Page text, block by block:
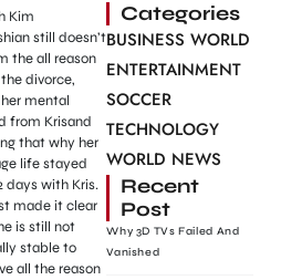
Kim
still doesn’t
the all reason
divorce,
mental
from Krisand
that why her
life stayed
days with Kris.
made it clear
is still not
stable to
all the reason
Categories
BUSINESS WORLD
ENTERTAINMENT
SOCCER
TECHNOLOGY
WORLD NEWS
Recent
Post
Why 3D TVs Failed And
Vanished